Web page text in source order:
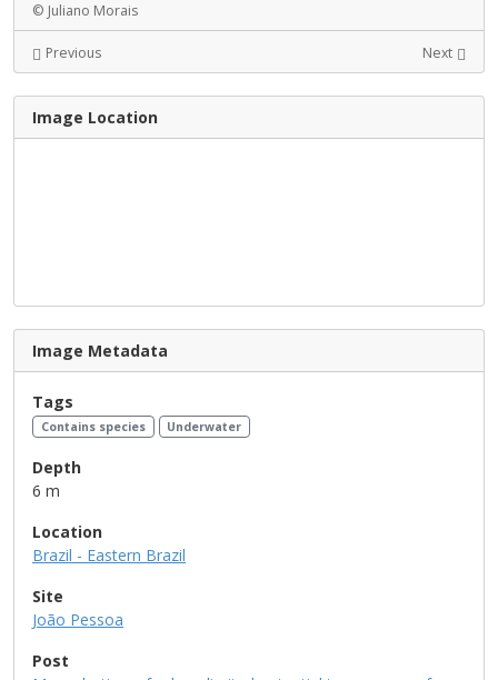
© Juliano Morais
Previous Next
Image Location
Image Metadata
Tags
Contains species Underwater
Depth
6 m
Location
Brazil - Eastern Brazil
Site
João Pessoa
Post